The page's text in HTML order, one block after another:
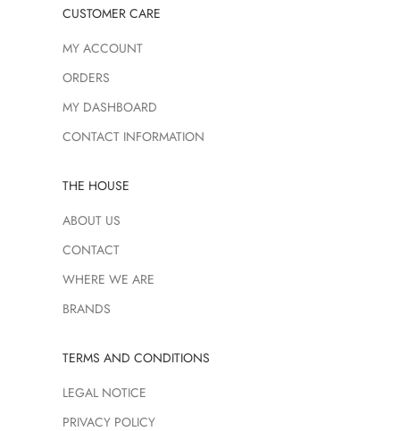
CUSTOMER CARE
MY ACCOUNT
ORDERS
MY DASHBOARD
CONTACT INFORMATION
THE HOUSE
ABOUT US
CONTACT
WHERE WE ARE
BRANDS
TERMS AND CONDITIONS
LEGAL NOTICE
PRIVACY POLICY